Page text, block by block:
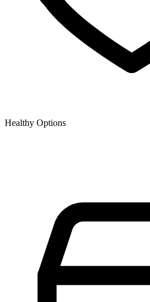
Healthy Options